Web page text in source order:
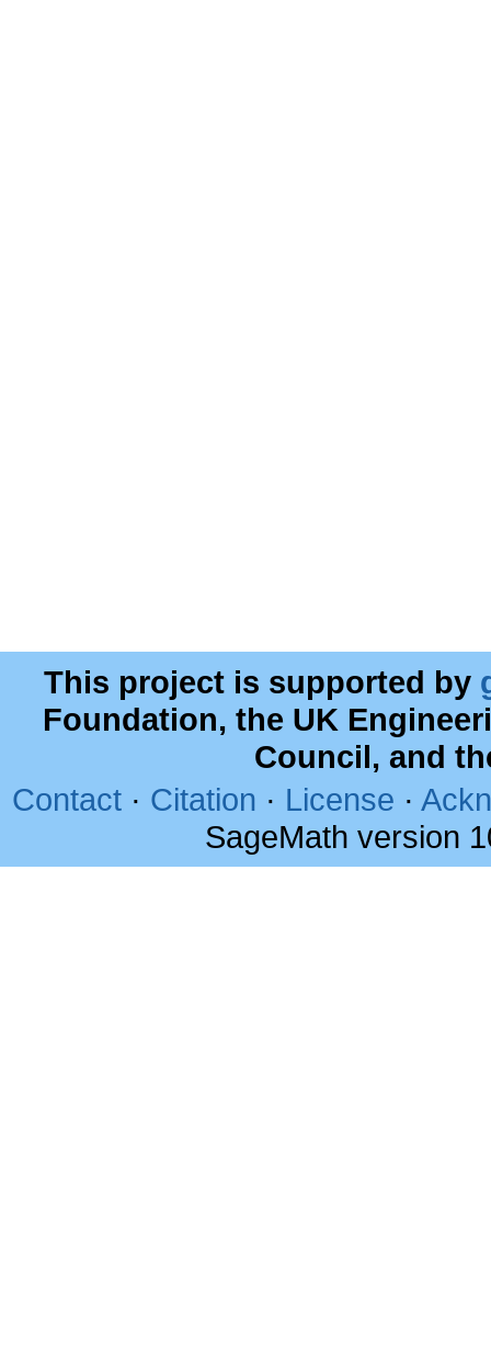
This project is supported by
Foundation, the UK
Council, and
Contact · Citation · License ·
SageMath version